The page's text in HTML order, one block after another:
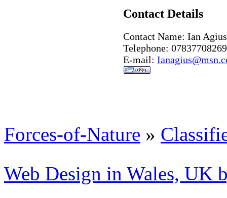
Contact Details
Contact Name: Ian Agius
Telephone: 07837708269
E-mail:
Forces-of-Nature »
Web Design in Wales, UK